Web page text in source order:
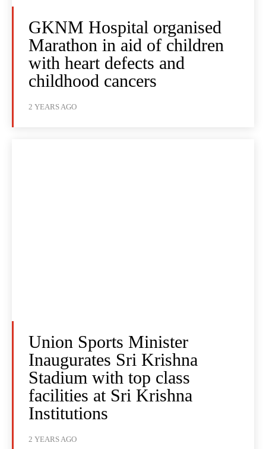
GKNM Hospital organised
Marathon in aid of children
with heart defects and
childhood cancers
2 YEARS AGO
Union Sports Minister
Inaugurates Sri Krishna
Stadium with top class
facilities at Sri Krishna
Institutions
2 YEARS AGO